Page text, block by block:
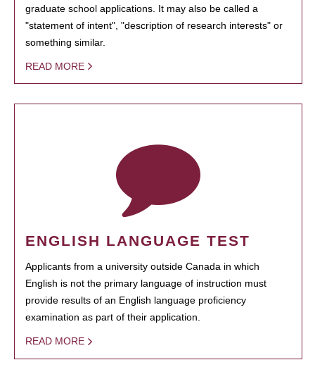
graduate school applications. It may also be called a
"statement of intent", "description of research interests" or
something similar.
READ MORE
ENGLISH LANGUAGE TEST
Applicants from a university outside Canada in which
English is not the primary language of instruction must
provide results of an English language proficiency
examination as part of their application.
READ MORE